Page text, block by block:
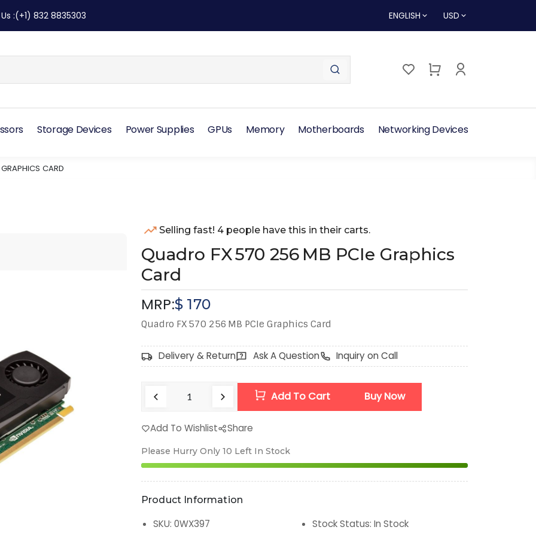
:(+1) 832 8835303 ENGLISH USD
Storage Devices Power Supplies GPUs Memory Motherboards Networking Devices
CARD
Selling fast! 4 people have this in their carts.
Quadro FX 570 256 MB PCIe Graphics
Card
MRP:$ 170
Quadro FX 570 256 MB PCIe Graphics Card
Delivery & Return Ask A Question Inquiry on Call
Add To Cart Buy Now
Add To Wishlist Share
Please Hurry Only 10 Left In Stock
Product Information
SKU: 0WX397 Stock Status: In Stock